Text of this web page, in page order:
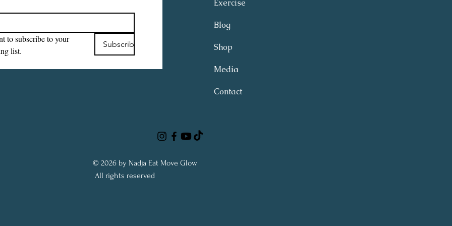
Exercise
Blog
Shop
Media
Contact
© 2026 by Nadja Eat Move Glow
All rights reserved
to subscribe to your
list.
Subscribe